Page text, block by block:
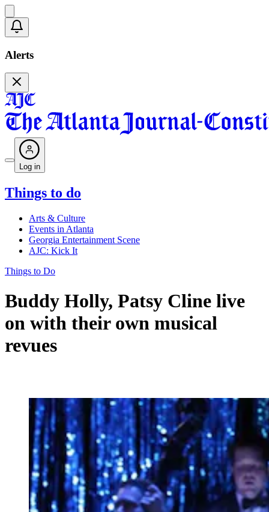
Alerts
Log in
Things to do
Arts & Culture
Events in Atlanta
Georgia Entertainment Scene
AJC: Kick It
Things to Do
Buddy Holly, Patsy Cline live
on with their own musical
revues